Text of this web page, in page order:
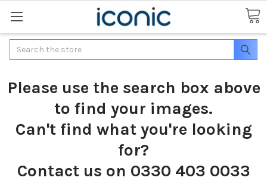
Search
Please use the search box above
to find your images.
Can't find what you're looking
for?
Contact us on 0330 403 0033